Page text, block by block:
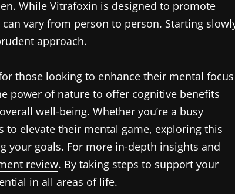
While Vitrafoxin is designed to promote
vary from person to person. Starting
approach.
those looking to enhance their mental focus
power of nature to offer cognitive benefits
well-being. Whether you’re a busy
elevate their mental game, exploring this
your goals. For more in-depth insights and
review. By taking steps to support your
in all areas of life.